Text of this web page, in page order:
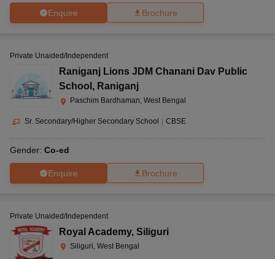
Enquire Brochure
Private Unaided/Independent
Raniganj Lions JDM Chanani Dav Public
School , Raniganj
Paschim Bardhaman, West Bengal
Sr. Secondary/Higher Secondary School CBSE
Gender: Co-ed
Enquire Brochure
Private Unaided/Independent
Royal Academy, Siliguri
Siliguri, West Bengal